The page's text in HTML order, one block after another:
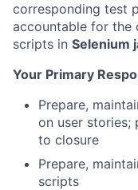
corresponding test
accountable for the
scripts in Selenium
Your Primary
Prepare,
on user stories;
to closure
Prepare,
scripts